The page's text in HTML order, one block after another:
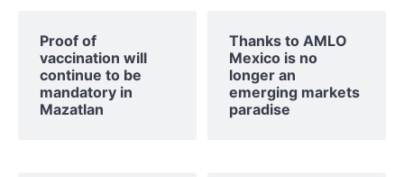
Proof of
vaccination will
continue to be
mandatory in
Mazatlan
Thanks to AMLO
Mexico is no
longer an
emerging markets
paradise